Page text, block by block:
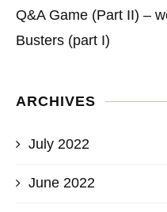
Q&A Game (Part II) –
Busters (part I)
ARCHIVES
July 2022
June 2022